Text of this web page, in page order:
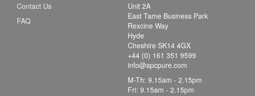
Contact Us
FAQ
Unit 2A
East Tame Business Park
Rexcine Way
Hyde
Cheshire SK14 4GX
+44 (0) 161 351 9599
info@apcpure.com
M-Th: 9.15am - 2.15pm
Fri: 9.15am - 2.15pm